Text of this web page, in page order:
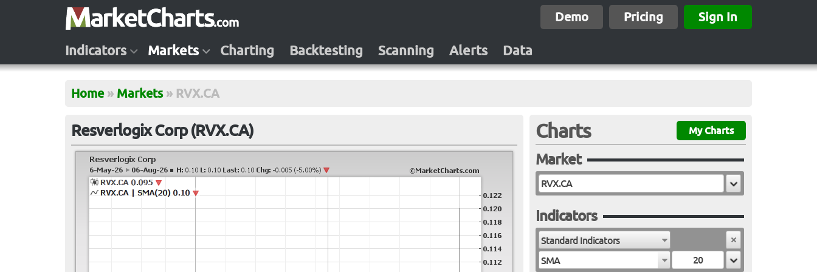
Demo Pricing Sign In
Indicators Markets Charting Backtesting Scanning Alerts Data
Home » Markets » RVX.CA
Resverlogix Corp (RVX.CA) Charts My Charts
Market
Indicators
Standard Indicators
SMA